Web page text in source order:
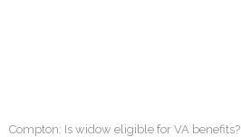
Compton: Is widow eligible for VA benefits?